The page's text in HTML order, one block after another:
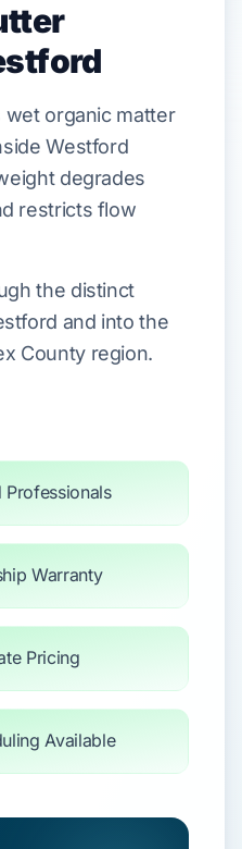
wet organic matter
Westford
degrades
restricts flow
the distinct
and into the
County region.
Professionals
Warranty
Pricing
Available